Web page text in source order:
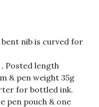
nib is curved for
Posted length
& pen weight 35g
for bottled ink.
pen pouch & one